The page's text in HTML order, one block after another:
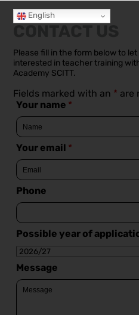
English
Please fill in the form below to
interested in teacher training
Academy SCITT.
Fields marked with an * are
Your name *
Your email *
Phone
Possible year of
Message